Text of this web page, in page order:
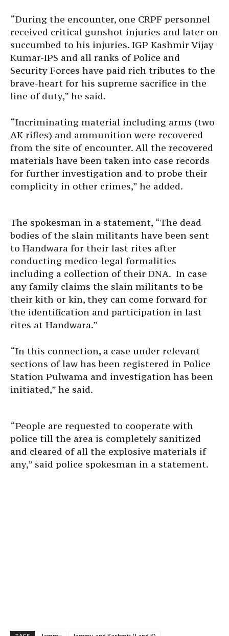
“During the encounter, one CRPF personnel
received critical gunshot injuries and later on
succumbed to his injuries. IGP Kashmir Vijay
Kumar-IPS and all ranks of Police and
Security Forces have paid rich tributes to the
brave-heart for his supreme sacrifice in the
line of duty,” he said.
“Incriminating material including arms (two
AK rifles) and ammunition were recovered
from the site of encounter. All the recovered
materials have been taken into case records
for further investigation and to probe their
complicity in other crimes,” he added.
The spokesman in a statement, “The dead
bodies of the slain militants have been sent
to Handwara for their last rites after
conducting medico-legal formalities
including a collection of their DNA. In case
any family claims the slain militants to be
their kith or kin, they can come forward for
the identification and participation in last
rites at Handwara.”
“In this connection, a case under relevant
sections of law has been registered in Police
Station Pulwama and investigation has been
initiated,” he said.
“People are requested to cooperate with
police till the area is completely sanitized
and cleared of all the explosive materials if
any,” said police spokesman in a statement.